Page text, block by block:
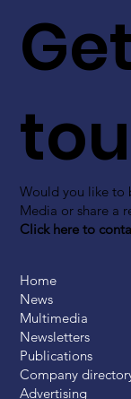
Would you like to
Media or share a
Click here to
Home
News
Multimedia
Newsletters
Publications
Company
Advertising